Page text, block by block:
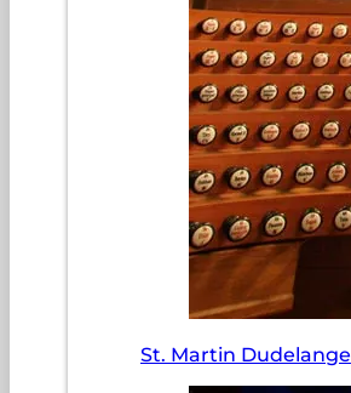
St. Martin Dudelange